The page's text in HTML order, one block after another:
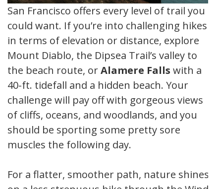
San Francisco offers every level of trail you
could want. If you’re into challenging hikes
in terms of elevation or distance, explore
Mount Diablo, the Dipsea Trail’s valley to
the beach route, orAlamere Falls with a
40-ft. tidefall and a hidden beach. Your
challenge will pay off with gorgeous views
of cliffs, oceans, and woodlands, and you
should be sporting some pretty sore
muscles the following day.
For a flatter, smoother path, nature shines